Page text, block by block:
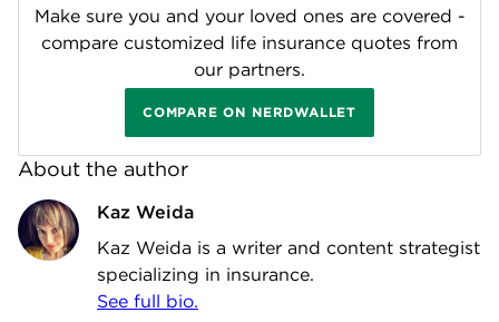
Make sure you and your loved ones are covered -
compare customized life insurance quotes from
our partners.
COMPARE ON NERDWALLET
About the author
Kaz Weida
Kaz Weida is a writer and content strategist
specializing in insurance.
See full bio.